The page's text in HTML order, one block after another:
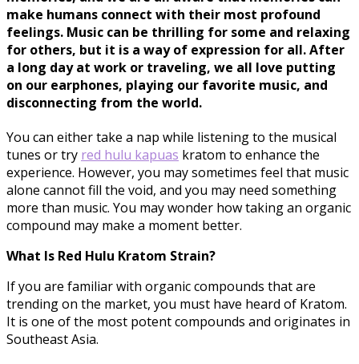
make humans connect with their most profound
feelings. Music can be thrilling for some and relaxing
for others, but it is a way of expression for all. After
a long day at work or traveling, we all love putting
on our earphones, playing our favorite music, and
disconnecting from the world.
You can either take a nap while listening to the musical
tunes or try red hulu kapuas kratom to enhance the
experience. However, you may sometimes feel that music
alone cannot fill the void, and you may need something
more than music. You may wonder how taking an organic
compound may make a moment better.
What Is Red Hulu Kratom Strain?
If you are familiar with organic compounds that are
trending on the market, you must have heard of Kratom.
It is one of the most potent compounds and originates in
Southeast Asia.